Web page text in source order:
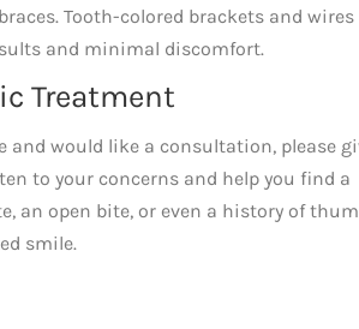
Tooth-colored brackets and wires
and minimal discomfort.
Treatment
and would like a consultation, please
to your concerns and help you find a
an open bite, or even a history of
smile.